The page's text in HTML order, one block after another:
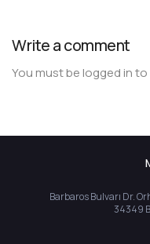
Write a comment
You must be logged into
Barbaros Bulvarı Dr.
34349